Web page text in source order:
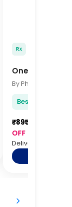
Rx
OneTouch
Best price
₹895.00
OFF
Delivery: Mon, 10